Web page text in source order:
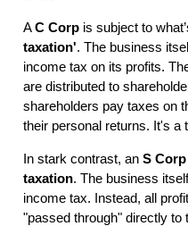
AC Corp is subject to
taxation'. The business
income tax on its profits.
are distributed to
shareholders pay taxes on
their personal returns. It's a
In stark contrast, an S Corp
taxation. The business
income tax. Instead, all
"passed through" directly to